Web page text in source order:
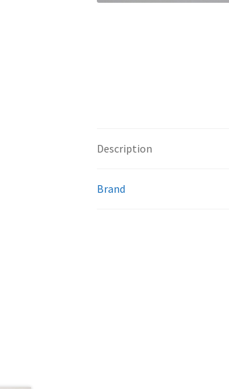
Description
Brand